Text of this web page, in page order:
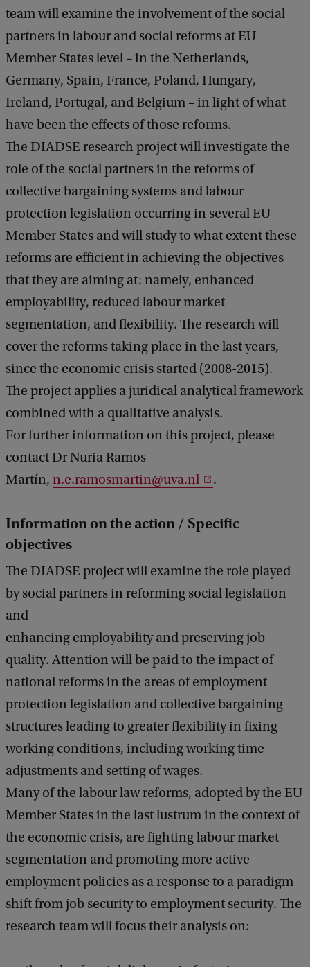
team will examine the involvement of the social
partners in labour and social reforms at EU
Member States level – in the Netherlands,
Germany, Spain, France, Poland, Hungary,
Ireland, Portugal, and Belgium – in light of what
have been the effects of those reforms.
The DIADSE research project will investigate the
role of the social partners in the reforms of
collective bargaining systems and labour
protection legislation occurring in several EU
Member States and will study to what extent these
reforms are efficient in achieving the objectives
that they are aiming at: namely, enhanced
employability, reduced labour market
segmentation, and flexibility. The research will
cover the reforms taking place in the last years,
since the economic crisis started (2008-2015).
The project applies a juridical analytical framework
combined with a qualitative analysis.
For further information on this project, please
contact Dr Nuria Ramos
Martín, n.e.ramosmartin@uva.nl .
Information on the action / Specific
objectives
The DIADSE project will examine the role played
by social partners in reforming social legislation
and
enhancing employability and preserving job
quality. Attention will be paid to the impact of
national reforms in the areas of employment
protection legislation and collective bargaining
structures leading to greater flexibility in fixing
working conditions, including working time
adjustments and setting of wages.
Many of the labour law reforms, adopted by the EU
Member States in the last lustrum in the context of
the economic crisis, are fighting labour market
segmentation and promoting more active
employment policies as a response to a paradigm
shift from job security to employment security. The
research team will focus their analysis on: